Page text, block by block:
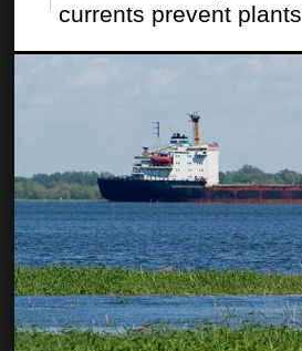
currents prevent